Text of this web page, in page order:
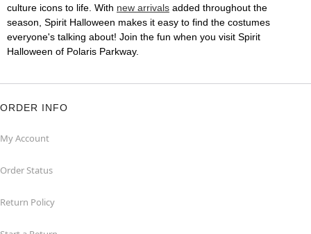
culture icons to life. With new arrivals added throughout the
season, Spirit Halloween makes it easy to find the costumes
everyone's talking about! Join the fun when you visit Spirit
Halloween of Polaris Parkway.
ORDER INFO
My Account
Order Status
Return Policy